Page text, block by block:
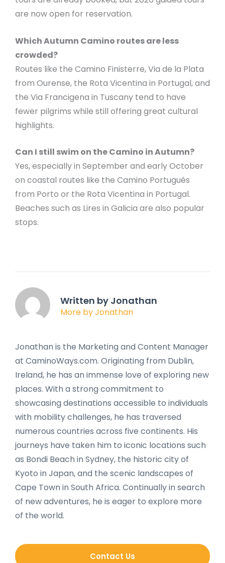
are now open for reservation.
Which Autumn Camino routes are less
crowded?
Routes like the Camino Finisterre, Via de la Plata
from Ourense, the Rota Vicentina in Portugal, and
the Via Francigena in Tuscany tend to have
fewer pilgrims while still offering great cultural
highlights.
Can I still swim on the Camino in Autumn?
Yes, especially in September and early October
on coastal routes like the Camino Portugués
from Porto or the Rota Vicentina in Portugal.
Beaches such as Lires in Galicia are also popular
stops.
Written by Jonathan
More by Jonathan
Jonathan is the Marketing and Content Manager
at CaminoWays.com. Originating from Dublin,
Ireland, he has an immense love of exploring new
places. With a strong commitment to
showcasing destinations accessible to individuals
with mobility challenges, he has traversed
numerous countries across five continents. His
journeys have taken him to iconic locations such
as Bondi Beach in Sydney, the historic city of
Kyoto in Japan, and the scenic landscapes of
Cape Town in South Africa. Continually in search
of new adventures, he is eager to explore more
of the world.
Contact Us